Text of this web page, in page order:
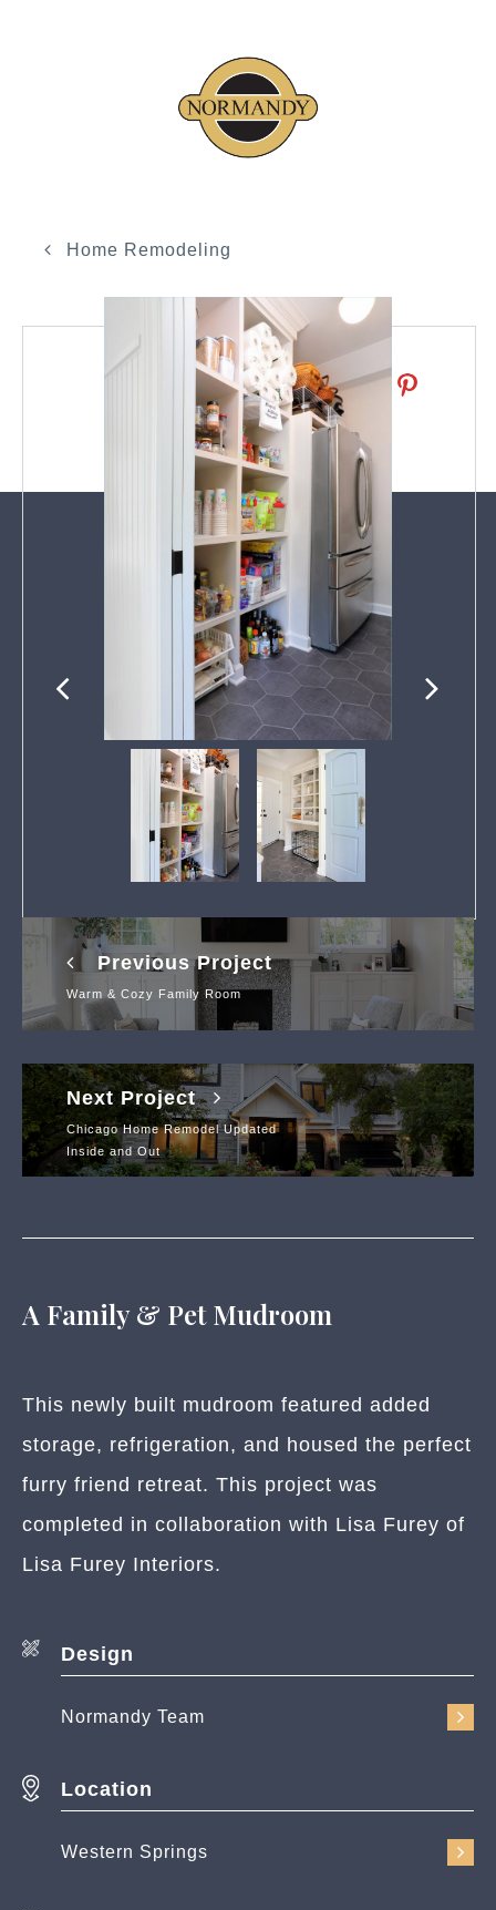
Home Remodeling
Previous Project
Warm & Cozy Family Room
Next Project
Chicago Home Remodel Updated
Inside and Out
A Family & Pet Mudroom
This newly built mudroom featured added
storage, refrigeration, and housed the perfect
furry friend retreat. This project was
completed in collaboration with Lisa Furey of
Lisa Furey Interiors.
Design
Normandy Team
Location
Western Springs